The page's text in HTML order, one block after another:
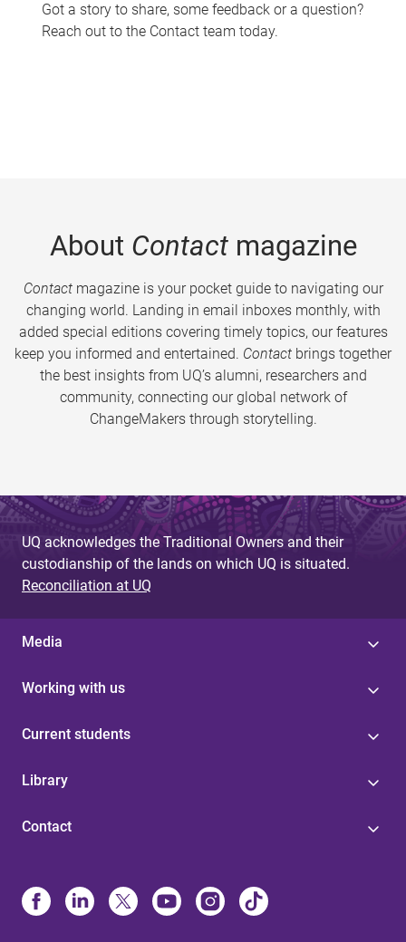
Got a story to share, some feedback or a question?
Reach out to the Contact team today.
About Contactmagazine
Contactmagazine is your pocket guide to navigating our
changing world. Landing in email inboxes monthly, with
added special editions covering timely topics, our features
keep you informed and entertained. Contact brings together
the best insights from UQ’s alumni, researchers and
community, connecting our global network of
ChangeMakers through storytelling.
UQ acknowledges the Traditional Owners and their
custodianship of the lands on which UQ is situated.
Reconciliation at UQ
Media
Working with us
Current students
Library
Contact